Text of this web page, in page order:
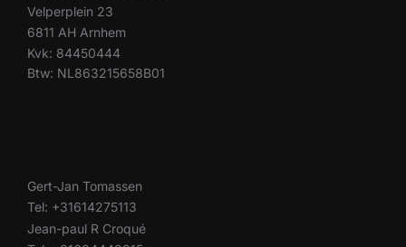
Velperplein 23
6811 AH Arnhem
Kvk: 84450444
Btw: NL863215658B01
Gert-Jan Tomassen
Tel: +31614275113
Jean-paul R Croqué